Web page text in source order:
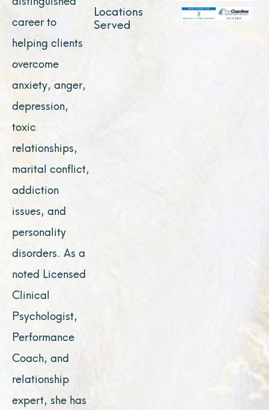
career to
helping clients
overcome
anxiety, anger,
depression,
toxic
relationships,
marital conflict,
addiction
issues, and
personality
disorders. As a
noted Licensed
Clinical
Psychologist,
Performance
Coach, and
relationship
expert, she has
Locations
Served